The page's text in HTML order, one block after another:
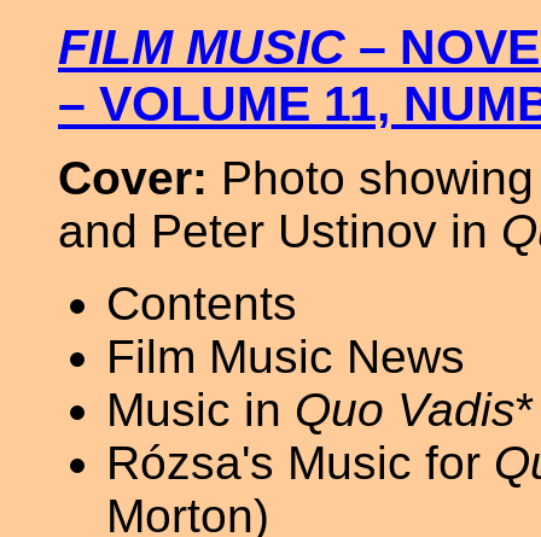
FILM MUSIC –
– VOLUME 11,
Cover: Photo
and Peter Ustinov in
Contents
Film Music News
Music in Quo Vadis
Rózsa's Music for
Morton)